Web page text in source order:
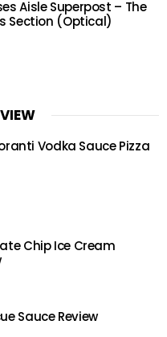
Aisle Superpost – The
Section (Optical)
Vodka Sauce Pizza
Chip Ice Cream
Sauce Review